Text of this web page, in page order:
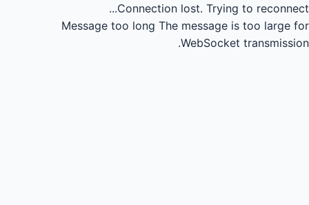
Connection lost. Trying to reconnect...
Message too long The message is too large for
WebSocket transmission.